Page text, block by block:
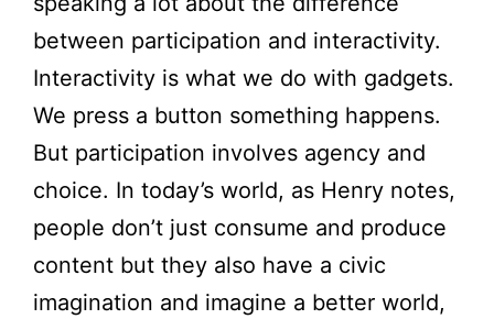
between participation and interactivity.
Interactivity is what we do with gadgets.
We press a button something happens.
But participation involves agency and
choice. In today’s world, as Henry notes,
people don’t just consume and produce
content but they also have a civic
imagination and imagine a better world,